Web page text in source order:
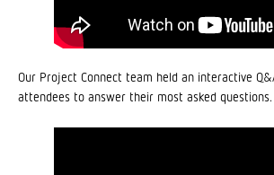
Our Project Connect team held an interactive
attendees to answer their most asked questions.